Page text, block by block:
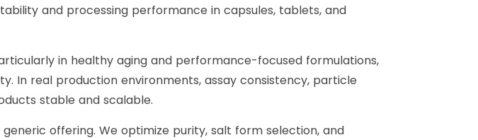
and processing performance in capsules, tablets, and
in healthy aging and performance-focused formulations,
In real production environments, assay consistency, particle
stable and scalable.
offering. We optimize purity, salt form selection, and